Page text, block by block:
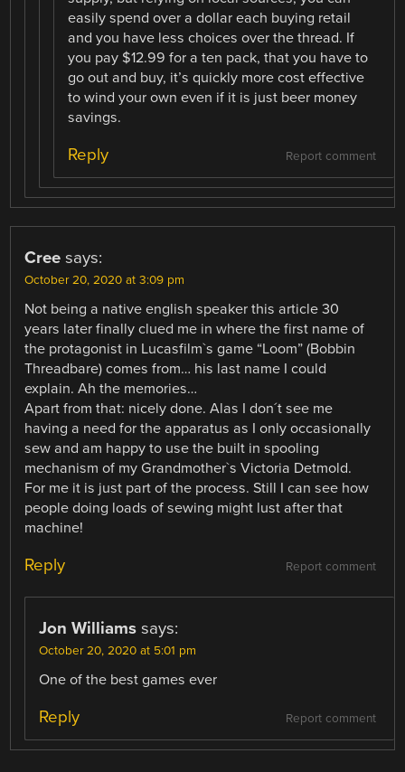
easily spend over a dollar each buying retail
and you have less choices over the thread. If
you pay $12.99 for a ten pack, that you have to
go out and buy, it’s quickly more cost effective
to wind your own even if it is just beer money
savings.
Report comment
Reply
Cree says:
October 20, 2020 at 3:09 pm
Not being a native english speaker this article 30
years later finally clued me in where the first name of
the protagonist in Lucasfilm`s game “Loom” (Bobbin
Threadbare) comes from… his last name I could
explain. Ah the memories…
Apart from that: nicely done. Alas I don´t see me
having a need for the apparatus as I only occasionally
sew and am happy to use the built in spooling
mechanism of my Grandmother`s Victoria Detmold.
For me it is just part of the process. Still I can see how
people doing loads of sewing might lust after that
machine!
Report comment
Reply
Jon Williams says:
October 20, 2020 at 5:01 pm
One of the best games ever
Report comment
Reply